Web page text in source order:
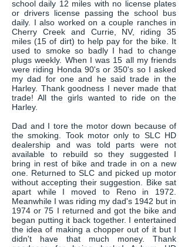
school daily 12 miles with no license plates
or drivers license passing the school bus
daily. I also worked on a couple ranches in
Cherry Creek and Currie, NV, riding 35
miles (15 of dirt) to help pay for the bike. It
used to smoke so badly I had to change
plugs weekly. When I was 15 all my friends
were riding Honda 90's or 350's so I asked
my dad for one and he said trade in the
Harley. Thank goodness I never made that
trade! All the girls wanted to ride on the
Harley.
Dad and I tore the motor down because of
the smoking. Took motor only to SLC HD
dealership and was told parts were not
available to rebuild so they suggested I
bring in rest of bike and trade in on a new
one. Returned to SLC and picked up motor
without accepting their suggestion. Bike sat
apart while I moved to Reno in 1972.
Meanwhile I was riding my dad's 1942 but in
1974 or 75 I returned and got the bike and
began putting it back together. I entertained
the idea of making a chopper out of it but I
didn't have that much money. Thank